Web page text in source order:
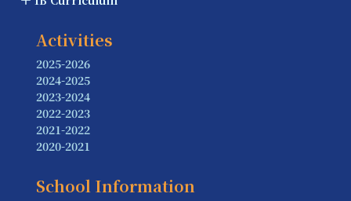
Activities
2025-2026
2024-2025
2023-2024
2022-2023
2021-2022
2020-2021
School Information